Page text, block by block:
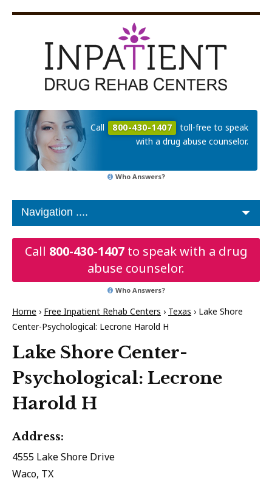
Call 800-430-1407
toll-free to speak
with a drug abuse counselor.
Who Answers?
Call 800-430-1407to speak with a drug
abuse counselor.
Who Answers?
Home › Free Inpatient Rehab Centers › Texas › Lake Shore
Center-Psychological: Lecrone Harold H
Lake Shore Center-
Psychological: Lecrone
Harold H
Address:
4555 Lake Shore Drive
Waco, TX